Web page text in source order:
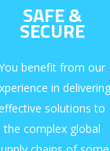
SAFE &
SECURE
benefit from our
in delivering
solutions to
the complex global